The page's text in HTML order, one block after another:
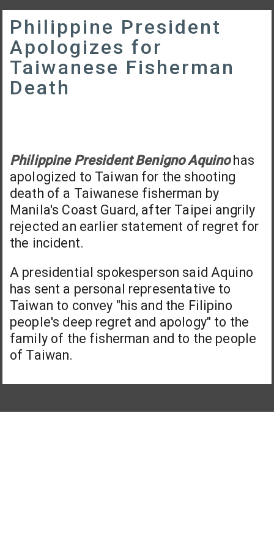
Philippine President
Apologizes for
Taiwanese Fisherman
Death
Philippine President Benigno Aquinohas
apologized to Taiwan for the shooting
death of a Taiwanese fisherman by
Manila's Coast Guard, after Taipei angrily
rejected an earlier statement of regret for
the incident.
A presidential spokesperson said Aquino
has sent a personal representative to
Taiwan to convey "his and the Filipino
people's deep regret and apology" to the
family of the fisherman and to the people
of Taiwan.